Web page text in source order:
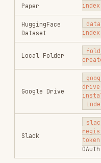
frontend-design
anthropics/skills
web-design-guidelines
vercel-labs/agent-skills
remotion-best-practices
243.3K
3.2k
agent-browser
vercel-labs/agent-browser